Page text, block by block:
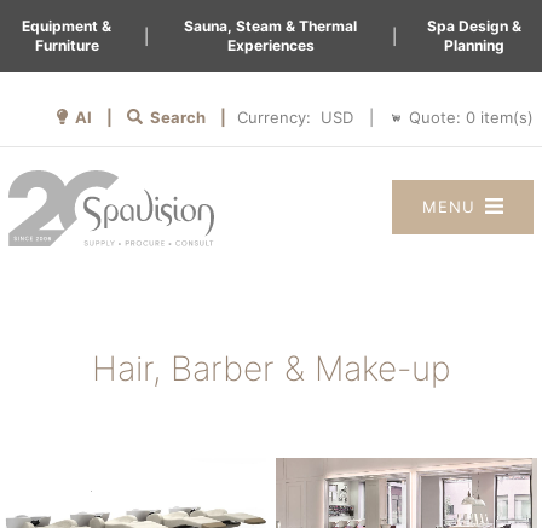
Equipment &
Furniture
Sauna, Steam & Thermal
Experiences
Spa Design &
Planning
AI | Search | Currency: Quote: 0 item(s)
MENU
Hair, Barber & Make-up